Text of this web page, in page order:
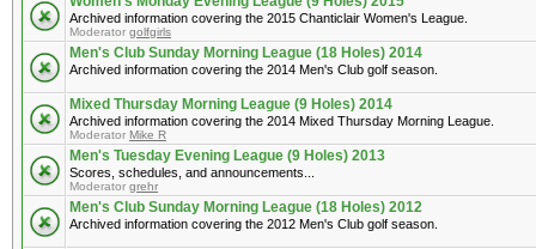
Archived information covering the 2015 Chanticlair Women's League.
Moderator golfgirls
Men's Club Sunday Morning League (18 Holes) 2014
Archived information covering the 2014 Men's Club golf season.
Mixed Thursday Morning League (9 Holes) 2014
Archived information covering the 2014 Mixed Thursday Morning League.
Moderator Mike R
Men's Tuesday Evening League (9 Holes) 2013
Scores, schedules, and announcements...
Moderator grehr
Men's Club Sunday Morning League (18 Holes) 2012
Archived information covering the 2012 Men's Club golf season.